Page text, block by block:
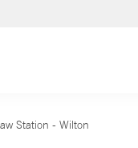
Station - Wilton